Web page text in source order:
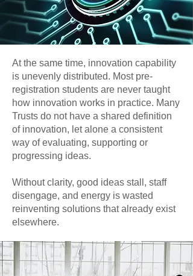
At the same time, innovation capability
is unevenly distributed. Most pre-
registration students are never taught
how innovation works in practice. Many
Trusts do not have a shared definition
of innovation, let alone a consistent
way of evaluating, supporting or
progressing ideas.
Without clarity, good ideas stall, staff
disengage, and energy is wasted
reinventing solutions that already exist
elsewhere.